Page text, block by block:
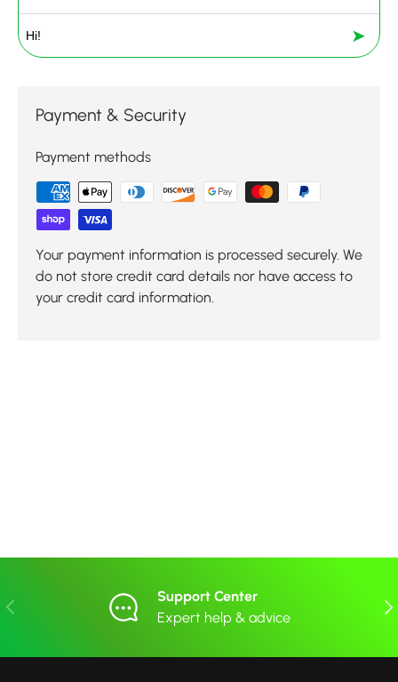
➤
Payment & Security
Payment methods
Your payment information is processed securely. We
do not store credit card details nor have access to
your credit card information.
Previous
Support Center
Expert help & advice